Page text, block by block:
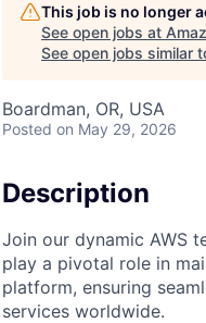
This job is no longer
See open jobs at
See open jobs similar
Boardman, OR, USA
Posted on May 29, 2026
Description
Join our dynamic AWS
play a pivotal role in
platform, ensuring
services worldwide.